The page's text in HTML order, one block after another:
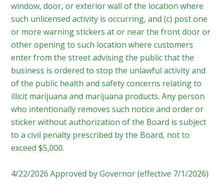
window, door, or exterior wall of the location where
such unlicensed activity is occurring, and (c) post one
or more warning stickers at or near the front door or
other opening to such location where customers
enter from the street advising the public that the
business is ordered to stop the unlawful activity and
of the public health and safety concerns relating to
illicit marijuana and marijuana products. Any person
who intentionally removes such notice and order or
sticker without authorization of the Board is subject
to a civil penalty prescribed by the Board, not to
exceed $5,000.
4/22/2026 Approved by Governor (effective 7/1/2026)